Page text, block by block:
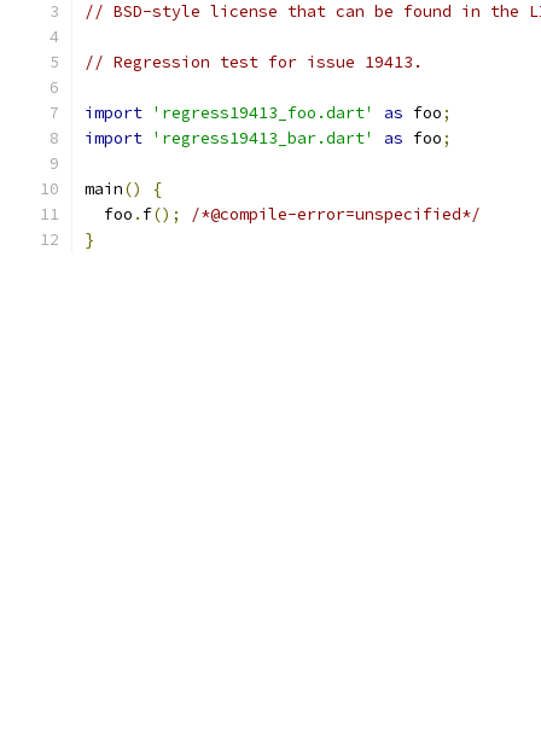
// BSD-style license that can be found in the
// Regression test for issue 19413.
import 'regress19413_foo.dart' as foo;
import 'regress19413_bar.dart' as foo;
main()
{
  foo
. f();
/*@compile-error=unspecified*/
}